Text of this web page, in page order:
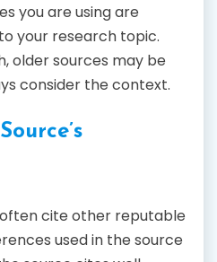
you are using are
your research topic.
older sources may be
consider the context.
cite other reputable
used in the source